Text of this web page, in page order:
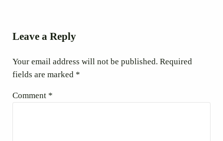
Leave a Reply
Your email address will not be published. Required
fields are marked *
Comment *